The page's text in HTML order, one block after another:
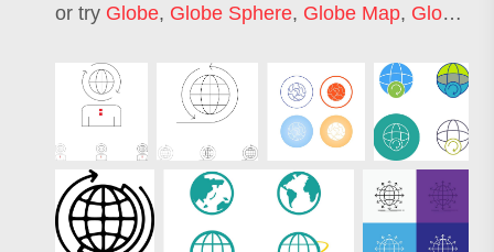
or try Globe, Globe Sphere, Globe Map, Globe Sketch